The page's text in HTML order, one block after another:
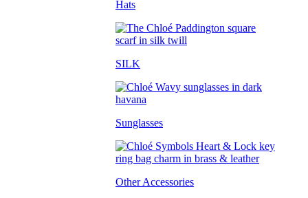
Hats
SILK
Sunglasses
Other Accessories